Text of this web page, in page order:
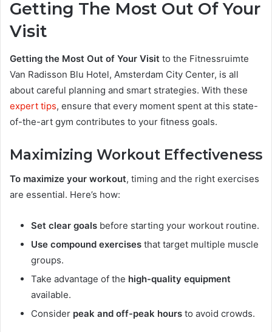
Getting The Most Out Of Your
Visit
Getting the Most Out of Your Visit to the Fitnessruimte
Van Radisson Blu Hotel, Amsterdam City Center, is all
about careful planning and smart strategies. With these
expert tips, ensure that every moment spent at this state-
of-the-art gym contributes to your fitness goals.
Maximizing Workout Effectiveness
To maximize your workout, timing and the right exercises
are essential. Here’s how:
Set clear goals before starting your workout routine.
Use compound exercises that target multiple muscle
groups.
Take advantage of the high-quality equipment
available.
Consider peak and off-peak hours to avoid crowds.